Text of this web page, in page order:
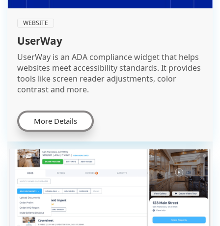
WEBSITE
UserWay
UserWay is an ADA compliance widget that helps
websites meet accessibility standards. It provides
tools like screen reader adjustments, color
contrast and more.
More Details